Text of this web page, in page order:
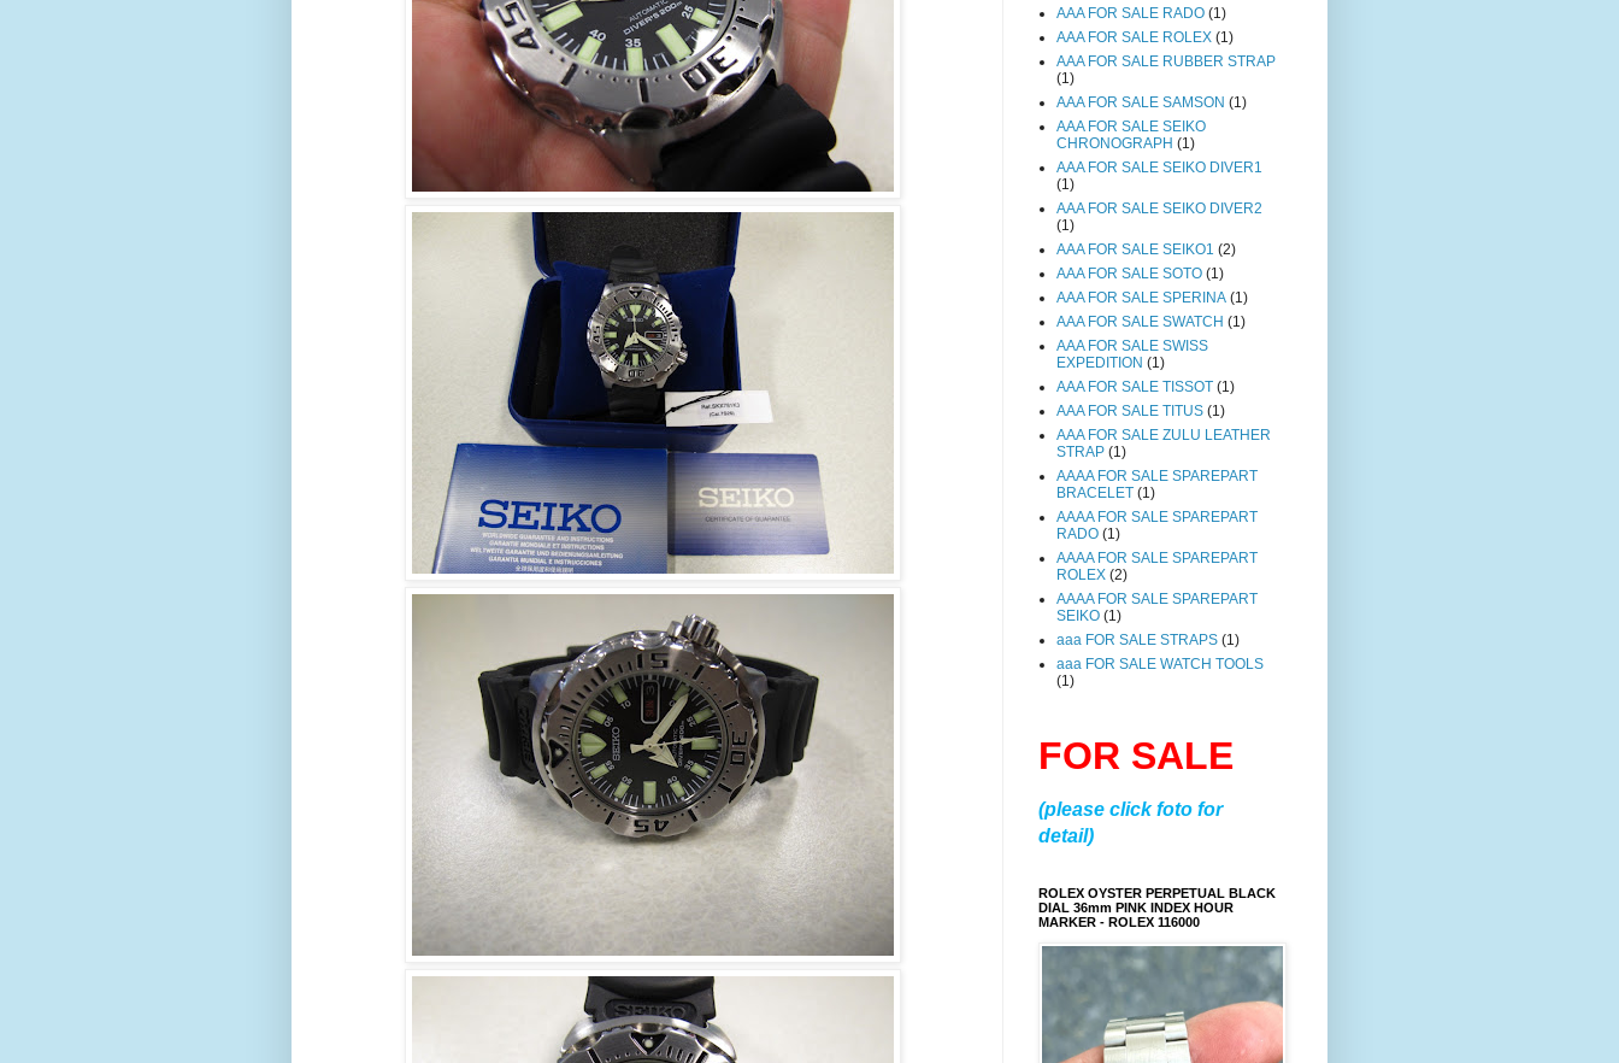
AAA FOR SALE RADO (1)
AAA FOR SALE ROLEX (1)
AAA FOR SALE RUBBER STRAP
(1)
AAA FOR SALE SAMSON (1)
AAA FOR SALE SEIKO
CHRONOGRAPH (1)
AAA FOR SALE SEIKO DIVER1
(1)
AAA FOR SALE SEIKO DIVER2
(1)
AAA FOR SALE SEIKO1 (2)
AAA FOR SALE SOTO (1)
AAA FOR SALE SPERINA (1)
AAA FOR SALE SWATCH (1)
AAA FOR SALE SWISS
EXPEDITION (1)
AAA FOR SALE TISSOT (1)
AAA FOR SALE TITUS (1)
AAA FOR SALE ZULU LEATHER
STRAP (1)
AAAA FOR SALE SPAREPART
BRACELET (1)
AAAA FOR SALE SPAREPART
RADO (1)
AAAA FOR SALE SPAREPART
ROLEX (2)
AAAA FOR SALE SPAREPART
SEIKO (1)
aaa FOR SALE STRAPS (1)
aaa FOR SALE WATCH TOOLS
(1)
FOR SALE
(please click foto for
detail)
ROLEX OYSTER PERPETUAL BLACK
DIAL 36mm PINK INDEX HOUR
MARKER - ROLEX 116000